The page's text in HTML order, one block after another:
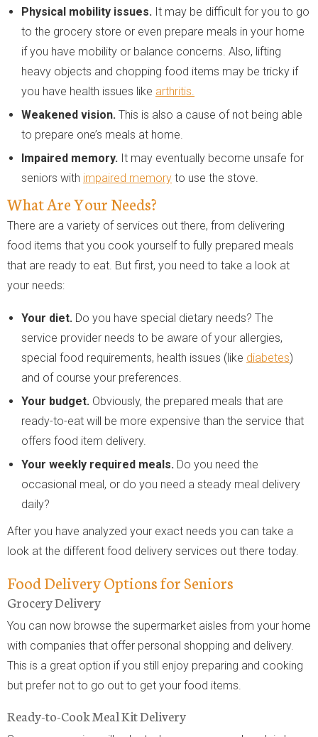
Physical mobility issues. It may be difficult for you to go
to the grocery store or even prepare meals in your home
if you have mobility or balance concerns. Also, lifting
heavy objects and chopping food items may be tricky if
you have health issues like arthritis.
Weakened vision. This is also a cause of not being able
to prepare one’s meals at home.
Impaired memory. It may eventually become unsafe for
seniors with impaired memory to use the stove.
What Are Your Needs?
There are a variety of services out there, from delivering
food items that you cook yourself to fully prepared meals
that are ready to eat. But first, you need to take a look at
your needs:
Your diet. Do you have special dietary needs? The
service provider needs to be aware of your allergies,
special food requirements, health issues (like diabetes)
and of course your preferences.
Your budget. Obviously, the prepared meals that are
ready-to-eat will be more expensive than the service that
offers food item delivery.
Your weekly required meals. Do you need the
occasional meal, or do you need a steady meal delivery
daily?
After you have analyzed your exact needs you can take a
look at the different food delivery services out there today.
Food Delivery Options for Seniors
Grocery Delivery
You can now browse the supermarket aisles from your home
with companies that offer personal shopping and delivery.
This is a great option if you still enjoy preparing and cooking
but prefer not to go out to get your food items.
Ready-to-Cook Meal Kit Delivery